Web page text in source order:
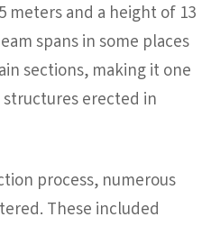
and a height of 13
spans in some places
sections, making it one
erected in
process, numerous
These included